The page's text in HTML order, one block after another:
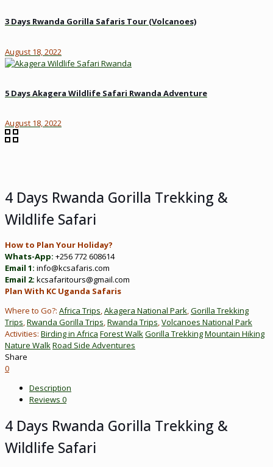
3 Days Rwanda Gorilla Safaris Tour (Volcanoes)
August 18, 2022
5 Days Akagera Wildlife Safari Rwanda Adventure
August 18, 2022
4 Days Rwanda Gorilla Trekking &
Wildlife Safari
How to Plan Your Holiday?
Whats-App: +256 772 608614
Email 1: info@kcsafaris.com
Email 2: kcsafaritours@gmail.com
Plan With KC Uganda Safaris
Where to Go?: Africa Trips,Akagera National Park,Gorilla Trekking
Trips,Rwanda Gorilla Trips,Rwanda Trips,Volcanoes National Park
Activities: Birding in Africa Forest WalkGorilla TrekkingMountain Hiking
Nature WalkRoad Side Adventures
Share
0
Description
Reviews 0
4 Days Rwanda Gorilla Trekking &
Wildlife Safari